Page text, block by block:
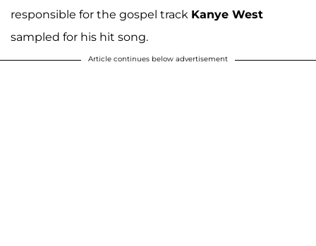
responsible for the gospel track Kanye West
sampled for his hit song.
Article continues below advertisement